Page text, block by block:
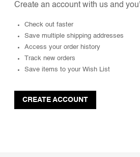
Create an account with us and
Check out faster
Save multiple shipping addresses
Access your order history
Track new orders
Save items to your Wish List
CREATE ACCOUNT